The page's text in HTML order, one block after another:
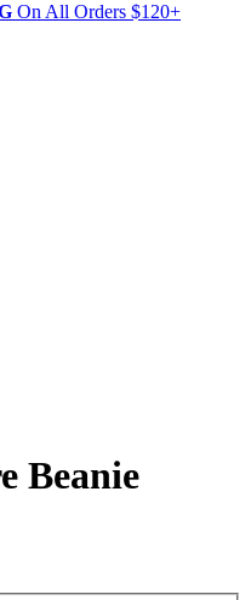
On All Orders $120+
Beanie